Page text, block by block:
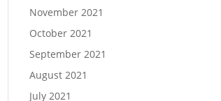
November 2021
October 2021
September 2021
August 2021
July 2021